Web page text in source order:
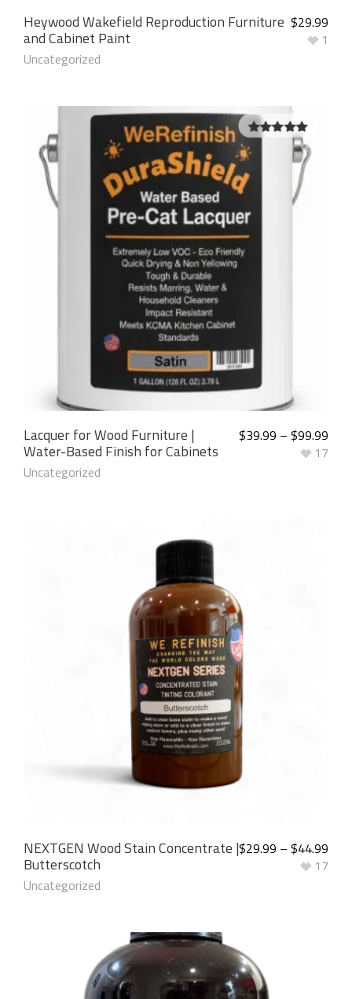
Heywood Wakefield Reproduction Furniture
and Cabinet Paint
Uncategorized
$29.99
1
out of
Lacquer for Wood Furniture |
Water-Based Finish for Cabinets
Uncategorized
$39.99 – $99.99
17
NEXTGEN Wood Stain Concentrate |
Butterscotch
Uncategorized
$29.99 – $44.99
17